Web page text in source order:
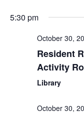
5:30 pm
October 30,
Resident
Activity
Library
October 30,